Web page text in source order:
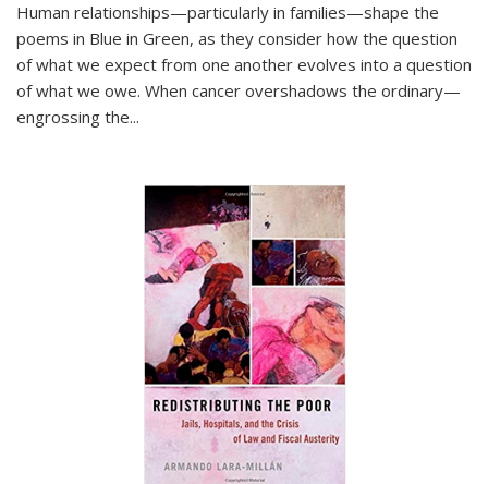
Human relationships—particularly in families—shape the
poems in Blue in Green, as they consider how the question
of what we expect from one another evolves into a question
of what we owe. When cancer overshadows the ordinary—
engrossing the...